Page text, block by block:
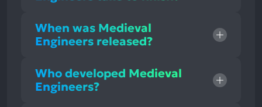
When was Medieval
Engineers released?
Who developed Medieval
Engineers?